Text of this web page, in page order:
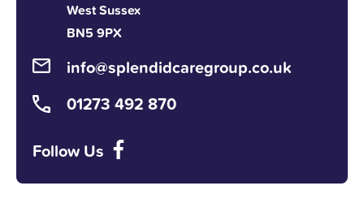
West Sussex
BN5 9PX
info@splendidcaregroup.co.uk
01273 492 870
Follow Us